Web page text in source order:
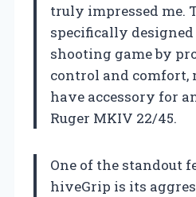
truly impressed me.
specifically
shooting game by
control and comfort,
have accessory for
Ruger MKIV 22/45.
One of the standout
hiveGrip is its